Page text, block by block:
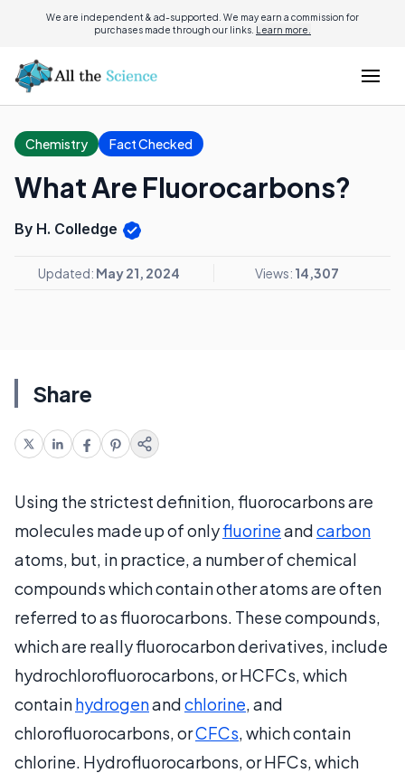
We are independent & ad-supported. We may earn a commission for
purchases made through our links. Learn more.
Chemistry Fact Checked
What Are Fluorocarbons?
By H. Colledge
Updated: May 21, 2024 Views: 14,307
Share
Using the strictest definition, fluorocarbons are
molecules made up of onlyfluorineandcarbon
atoms, but, in practice, a number of chemical
compounds which contain other atoms are often
referred to as fluorocarbons. These compounds,
which are really fluorocarbon derivatives, include
hydrochlorofluorocarbons, or HCFCs, which
containhydrogenandchlorine, and
chlorofluorocarbons, orCFCs, which contain
chlorine. Hydrofluorocarbons, or HFCs, which